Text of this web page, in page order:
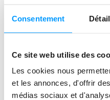
Consentement
Ce site web utilise des
Les cookies nous
et les annonces, d'offrir
médias sociaux et